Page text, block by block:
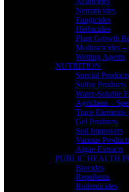
Nematicides
Fungicides
Herbicides
Plant Growth
Molluscicides –
Wetting Agents
NUTRITION
Special Products
Sulfur Products
Water-Soluble
Agrichem –
Trace
Gel Products
Soil Improvers
Various
Algae Extracts
PUBLIC HEALTH
Biocides
Repellents
Rodenticides